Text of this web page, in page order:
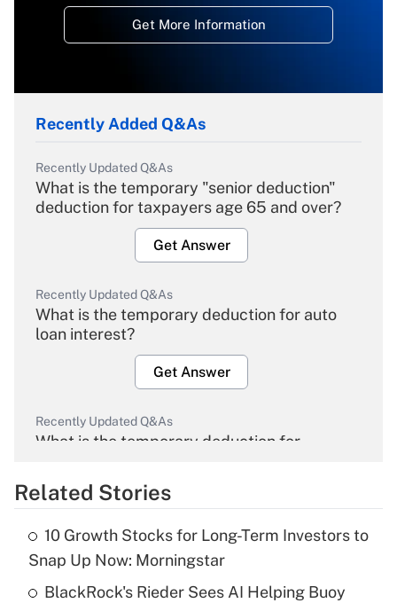
Get More Information
Recently Added Q&As
Recently Updated Q&As
What is the temporary "senior deduction"
deduction for taxpayers age 65 and over?
Get Answer
Recently Updated Q&As
What is the temporary deduction for auto
loan interest?
Get Answer
Recently Updated Q&As
What is the temporary deduction for
Get Answer
What is the temporary deduction for tip
income?
Related Stories
10 Growth Stocks for Long-Term Investors to
Snap Up Now: Morningstar
BlackRock's Rieder Sees AI Helping Buoy